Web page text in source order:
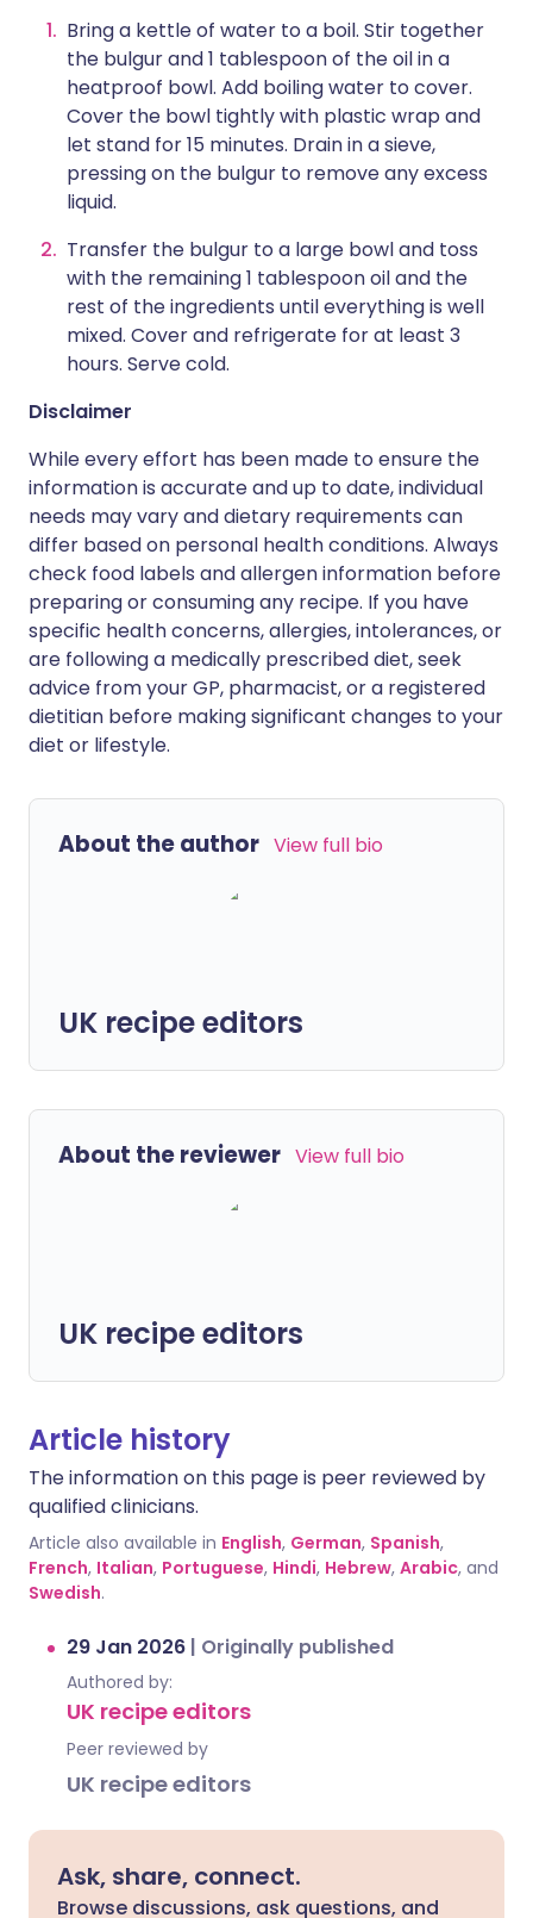
Bring a kettle of water to a boil. Stir together
the bulgur and 1 tablespoon of the oil in a
heatproof bowl. Add boiling water to cover.
Cover the bowl tightly with plastic wrap and
let stand for 15 minutes. Drain in a sieve,
pressing on the bulgur to remove any excess
liquid.
Transfer the bulgur to a large bowl and toss
with the remaining 1 tablespoon oil and the
rest of the ingredients until everything is well
mixed. Cover and refrigerate for at least 3
hours. Serve cold.
Disclaimer
While every effort has been made to ensure the
information is accurate and up to date, individual
needs may vary and dietary requirements can
differ based on personal health conditions. Always
check food labels and allergen information before
preparing or consuming any recipe. If you have
specific health concerns, allergies, intolerances, or
are following a medically prescribed diet, seek
advice from your GP, pharmacist, or a registered
dietitian before making significant changes to your
diet or lifestyle.
About the author View full bio
UK recipe editors
About the reviewer View full bio
UK recipe editors
Article history
The information on this page is peer reviewed by
qualified clinicians.
Article also available in English, German, Spanish,
French, Italian, Portuguese, Hindi, Hebrew, Arabic, and
Swedish.
29 Jan 2026 | Originally published
Authored by:
UK recipe editors
Peer reviewed by
UK recipe editors
Ask, share, connect.
Browse discussions, ask questions, and